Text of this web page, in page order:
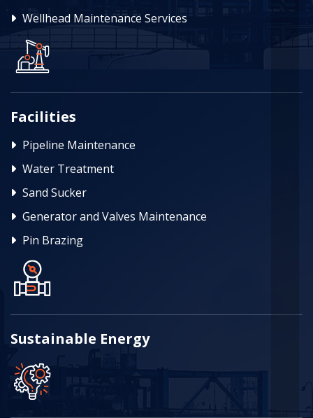
Wellhead Maintenance Services
Facilities
Pipeline Maintenance
Water Treatment
Sand Sucker
Generator and Valves Maintenance
Pin Brazing
Sustainable Energy